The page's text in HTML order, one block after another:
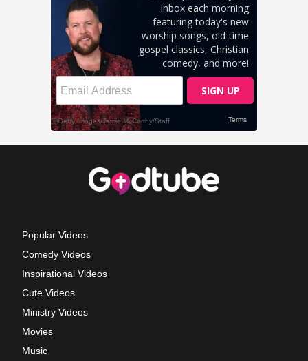
Popular Videos
Comedy Videos
Inspirational Videos
Cute Videos
Ministry Videos
Movies
Music